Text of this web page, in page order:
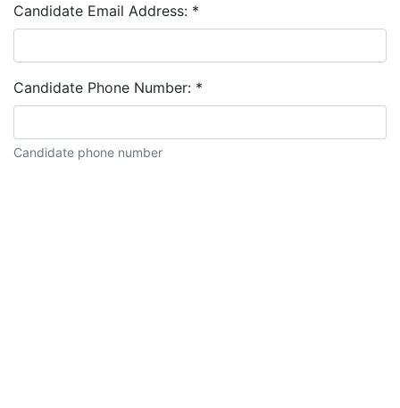
Candidate Email Address: *
Candidate Phone Number: *
Candidate phone number